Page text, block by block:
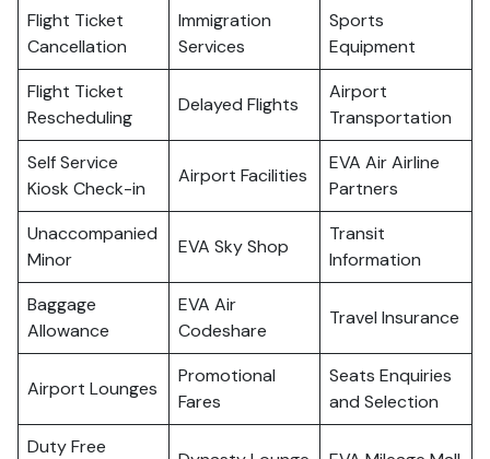
Flight Ticket
Cancellation
Immigration
Services
Sports
Equipment
Flight Ticket
Rescheduling
Delayed Flights
Airport
Transportation
Self Service
Kiosk Check-in
Airport Facilities
EVA Air Airline
Partners
Unaccompanied
Minor
EVA Sky Shop
Transit
Information
Baggage
Allowance
EVA Air
Codeshare
Travel Insurance
Airport Lounges
Promotional
Fares
Seats Enquiries
and Selection
Duty Free